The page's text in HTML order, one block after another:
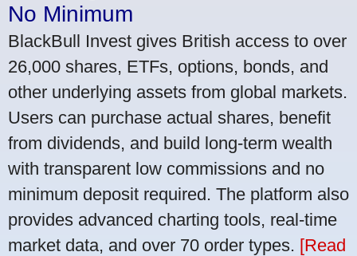
No Minimum
BlackBull Invest gives British access to over
26,000 shares, ETFs, options, bonds, and
other underlying assets from global markets.
Users can purchase actual shares, benefit
from dividends, and build long-term wealth
with transparent low commissions and no
minimum deposit required. The platform also
provides advanced charting tools, real-time
market data, and over 70 order types. [Read